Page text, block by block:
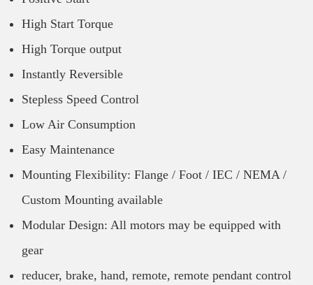
High Start Torque
High Torque output
Instantly Reversible
Stepless Speed Control
Low Air Consumption
Easy Maintenance
Mounting Flexibility: Flange / Foot / IEC / NEMA /
Custom Mounting available
Modular Design: All motors may be equipped with
gear
reducer, brake, hand, remote, remote pendant control